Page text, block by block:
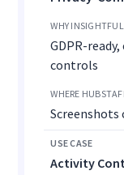
GDPR-
controls
Screenshots
Activity